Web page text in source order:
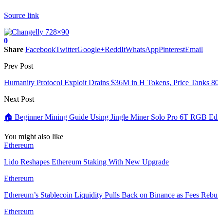
Source link
0
Share FacebookTwitterGoogle+ReddItWhatsAppPinterestEmail
Prev Post
Humanity Protocol Exploit Drains $36M in H Tokens, Price Tanks
Next Post
🏠 Beginner Mining Guide Using Jingle Miner Solo Pro 6T RGB
You might also like
Ethereum
Lido Reshapes Ethereum Staking With New Upgrade
Ethereum
Ethereum’s Stablecoin Liquidity Pulls Back on Binance as Fees
Ethereum